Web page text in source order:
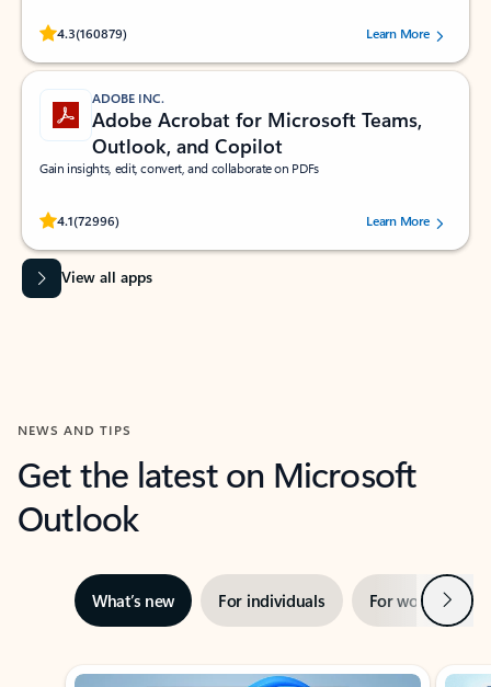
4.3(160879)
Rated (#=ratingAverage#) stars out of 5 stars, by 160879 users.Learn More
ADOBE INC.
Adobe Acrobat for Microsoft Teams,
Outlook, and Copilot
Gain insights, edit, convert, and collaborate on PDFs
4.1(72996)
Rated (#=ratingAverage#) stars out of 5 stars, by 72996 users.Learn More
View all apps
NEWS AND TIPS
Get the latest on Microsoft
Outlook
What’s new For individuals For work Next
Showing slide 1 of 3